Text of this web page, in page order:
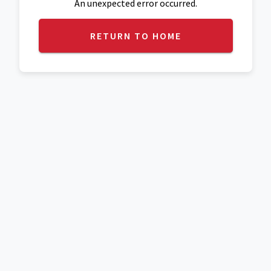
An unexpected error occurred.
RETURN TO HOME